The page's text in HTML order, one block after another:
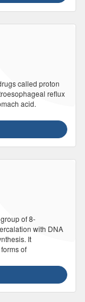
called proton
reflux
acid.
of 8-
with DNA
It
of